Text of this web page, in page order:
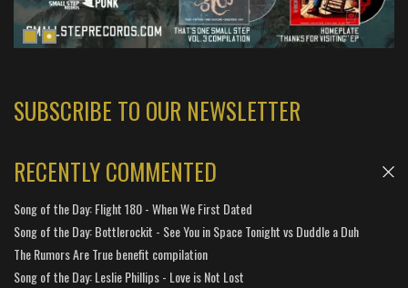
SUBSCRIBE TO OUR NEWSLETTER
RECENTLY COMMENTED
Song of the Day: Flight 180 - When We First Dated
Song of the Day: Bottlerockit - See You in Space Tonight vs Duddle a Duh
The Rumors Are True benefit compilation
Song of the Day: Leslie Phillips - Love is Not Lost